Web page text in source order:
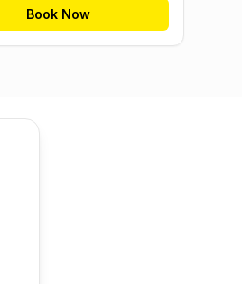
Book Now